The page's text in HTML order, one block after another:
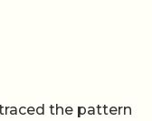
the pattern